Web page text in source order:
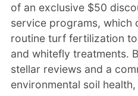
of an exclusive $50
service programs, which
routine turf fertilization
and whitefly treatments.
stellar reviews and a
environmental soil